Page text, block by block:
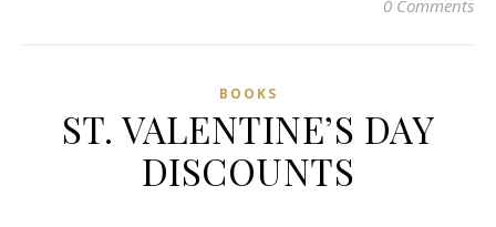
0 Comments
BOOKS
ST. VALENTINE’S DAY
DISCOUNTS